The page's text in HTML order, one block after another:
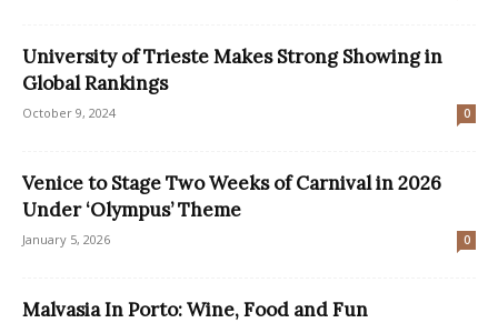
University of Trieste Makes Strong Showing in
Global Rankings
October 9, 2024 0
Venice to Stage Two Weeks of Carnival in 2026
Under ‘Olympus’ Theme
January 5, 2026 0
Malvasia In Porto: Wine, Food and Fun